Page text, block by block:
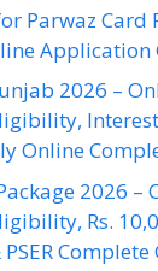
Parwaz Card
Application
2026 –
Online
2026 –
Rs.
Complete